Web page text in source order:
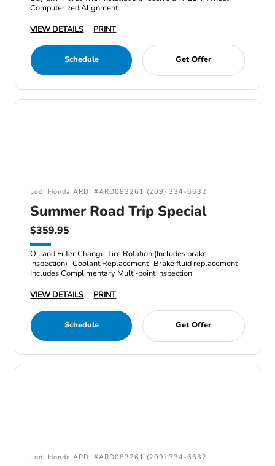
Computerized Alignment.
VIEW DETAILS
PRINT
Schedule Get Offer
Lodi Honda ARD: #ARD083261 (209) 334-6632
Summer Road Trip Special
$359.95
Oil and Filter Change Tire Rotation (Includes brake
inspection) -Coolant Replacement -Brake fluid replacement
Includes Complimentary Multi-point inspection
VIEW DETAILS
PRINT
Schedule Get Offer
Lodi Honda ARD: #ARD083261 (209) 334-6632